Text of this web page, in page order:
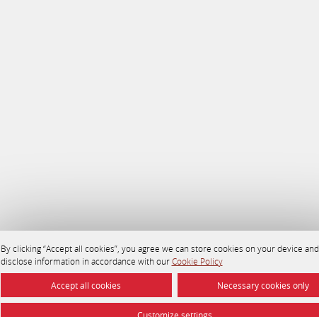
By clicking “Accept all cookies”, you agree we can store cookies on your device and
disclose information in accordance with ourCookie Policy
Accept all cookies Necessary cookies only